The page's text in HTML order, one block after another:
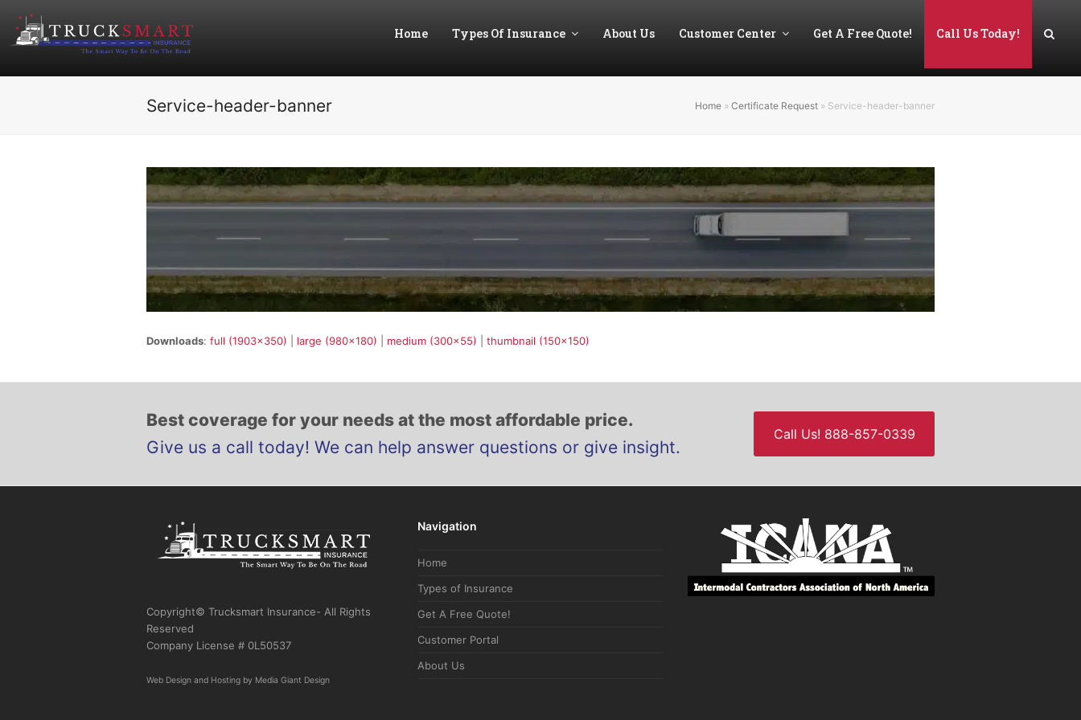
Home Types Of Insurance About Us Customer Center Get A Free Quote! Call Us Today!
Service-header-banner Home » Certificate Request » Service-header-banner
Downloads: full (1903x350) large (980x180) medium (300x55) thumbnail (150x150)
Best coverage for your needs at the most affordable price.
Give us a call today! We can help answer questions or give insight.
Call Us! 888-857-0339
Copyright© Trucksmart Insurance- All Rights
Reserved
Company License # 0L50537
Web Design and Hosting by Media Giant Design
Navigation
Home
Types of Insurance
Get A Free Quote!
Customer Portal
About Us